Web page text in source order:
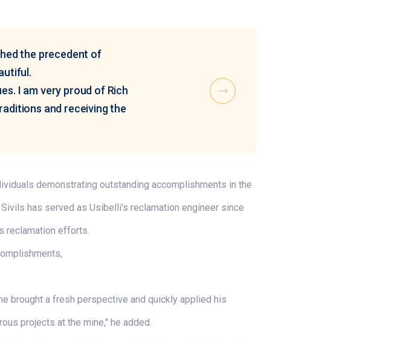
the precedent of
I am very proud of Rich
and receiving the
demonstrating outstanding accomplishments in the
has served as Usibelli's reclamation engineer since
reclamation efforts.
brought a fresh perspective and quickly applied his
projects at the mine," he added.